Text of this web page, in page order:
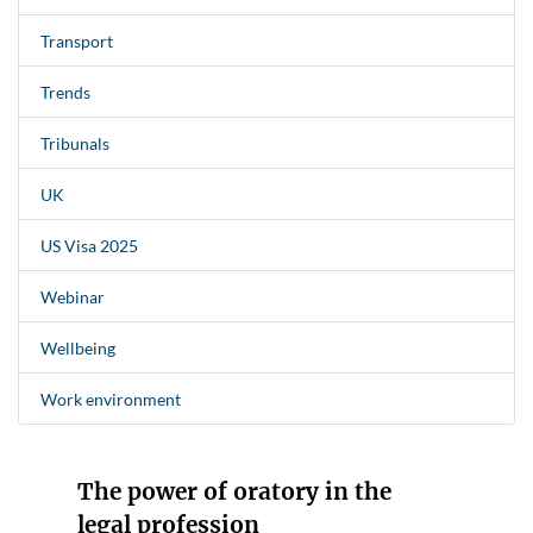
Transport
Trends
Tribunals
UK
US Visa 2025
Webinar
Wellbeing
Work environment
The power of oratory in the
legal profession